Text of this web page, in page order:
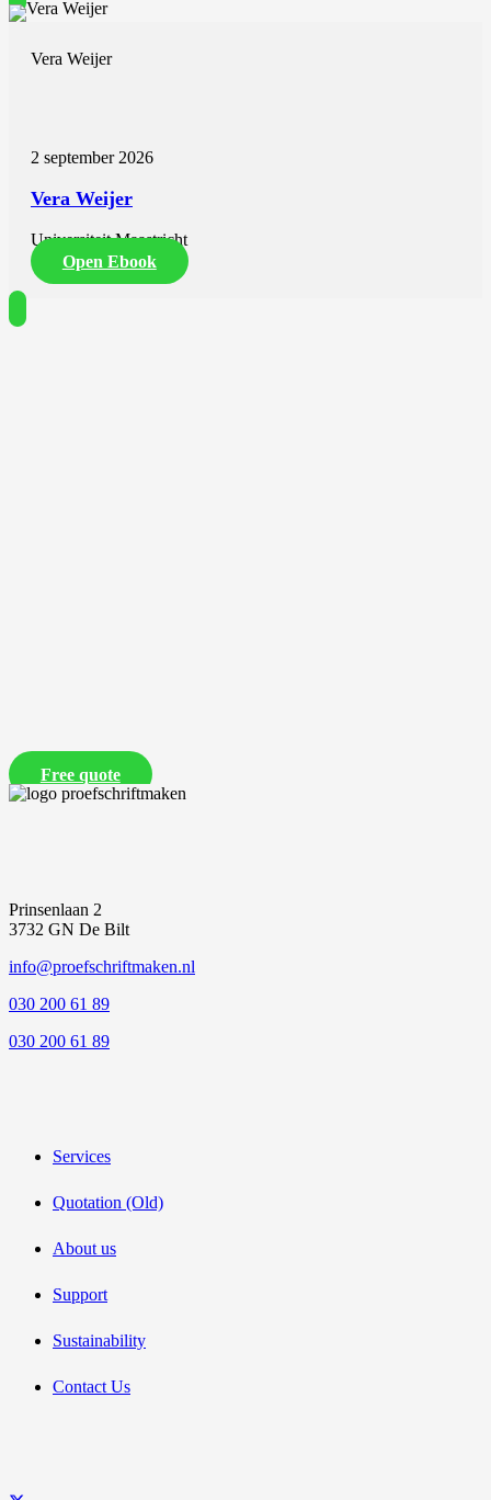
Vera Weijer
2 september 2026
Vera Weijer
Universiteit Maastricht
Open Ebook
Free quote
Prinsenlaan 2
3732 GN De Bilt
info@proefschriftmaken.nl
030 200 61 89
030 200 61 89
Services
Quotation (Old)
About us
Support
Sustainability
Contact Us